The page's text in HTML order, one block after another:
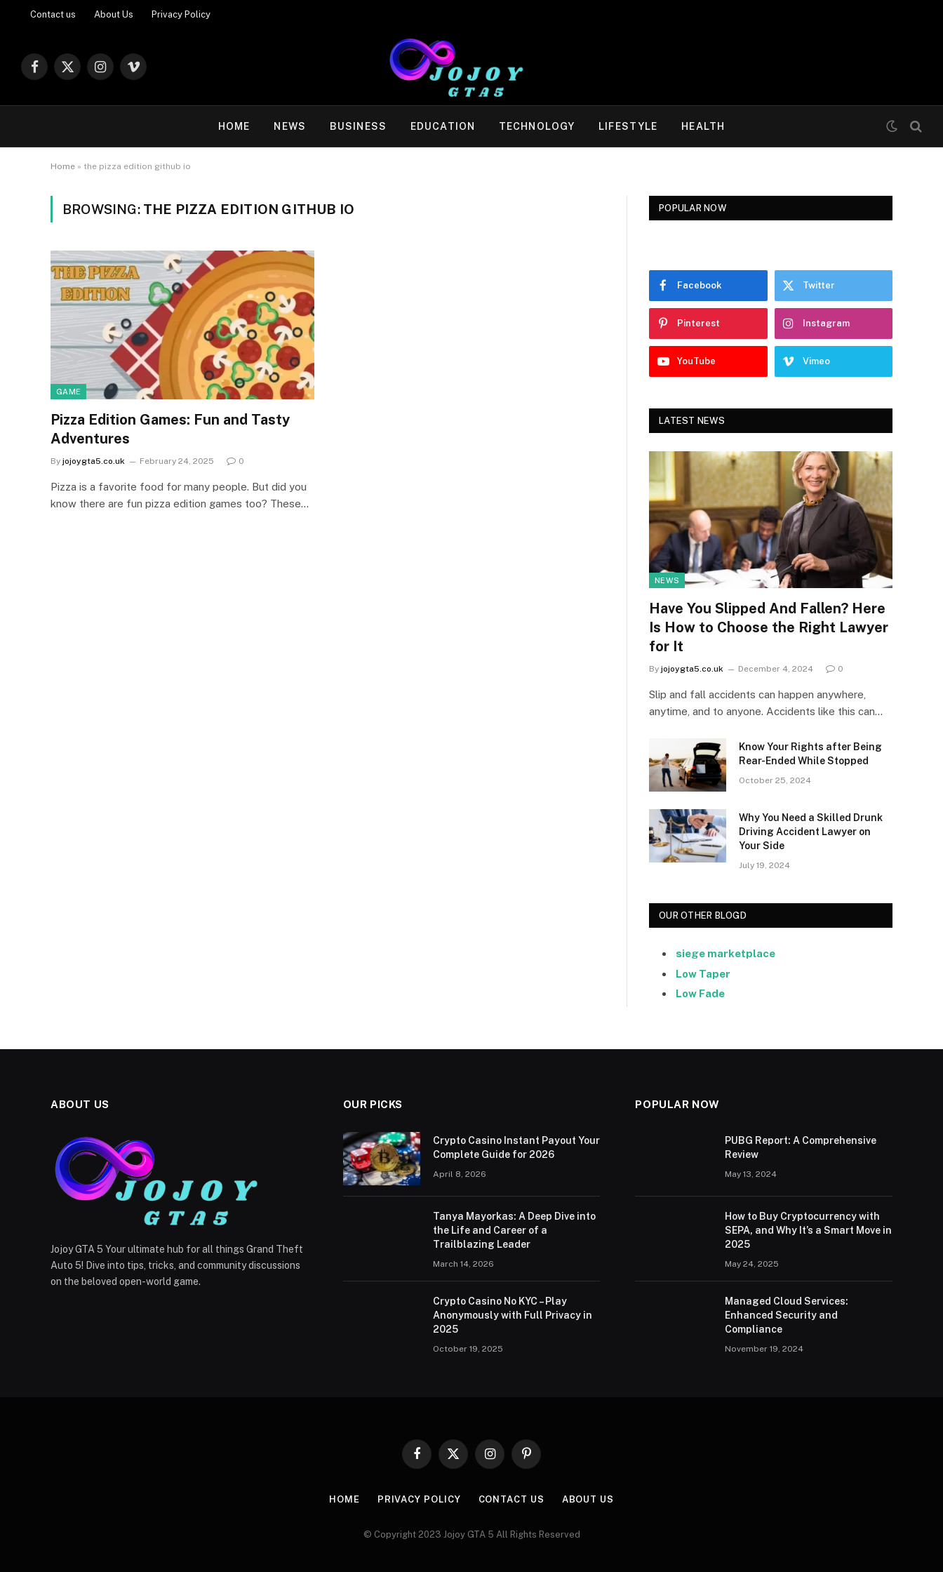
Contact us About Us Privacy Policy
Facebook
X
Instagram
Vimeo
HOME NEWS BUSINESS EDUCATION TECHNOLOGY LIFESTYLE HEALTH
Home » the pizza edition github io
BROWSING: THE PIZZA EDITION GITHUB IO
GAME
Pizza Edition Games: Fun and Tasty
Adventures
By jojoygta5.co.uk February 24, 2025 0
Pizza is a favorite food for many people. But did you
know there are fun pizza edition games too? These…
POPULAR NOW
Facebook Twitter
Pinterest Instagram
YouTube Vimeo
LATEST NEWS
NEWS
Have You Slipped And Fallen? Here
Is How to Choose the Right Lawyer
for It
By jojoygta5.co.uk December 4, 2024 0
Slip and fall accidents can happen anywhere,
anytime, and to anyone. Accidents like this can…
Know Your Rights after Being
Rear-Ended While Stopped
October 25, 2024
Why You Need a Skilled Drunk
Driving Accident Lawyer on
Your Side
July 19, 2024
OUR OTHER BLOGD
siege marketplace
Low Taper
Low Fade
ABOUT US
Jojoy GTA 5 Your ultimate hub for all things Grand Theft
Auto 5! Dive into tips, tricks, and community discussions
on the beloved open-world game.
OUR PICKS
Crypto Casino Instant Payout Your
Complete Guide for 2026
April 8, 2026
Tanya Mayorkas: A Deep Dive into
the Life and Career of a
Trailblazing Leader
March 14, 2026
Crypto Casino No KYC – Play
Anonymously with Full Privacy in
2025
October 19, 2025
POPULAR NOW
PUBG Report: A Comprehensive
Review
May 13, 2024
How to Buy Cryptocurrency with
SEPA, and Why It’s a Smart Move in
2025
May 24, 2025
Managed Cloud Services:
Enhanced Security and
Compliance
November 19, 2024
Facebook
X
InstagramPinterest
HOME PRIVACY POLICY CONTACT US ABOUT US
© Copyright 2023 Jojoy GTA 5 All Rights Reserved